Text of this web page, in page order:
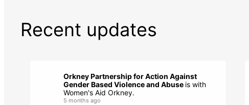
Recent updates
Orkney Partnership for Action Against
Gender Based Violence and Abuse is with
Women's Aid Orkney.
5 months ago